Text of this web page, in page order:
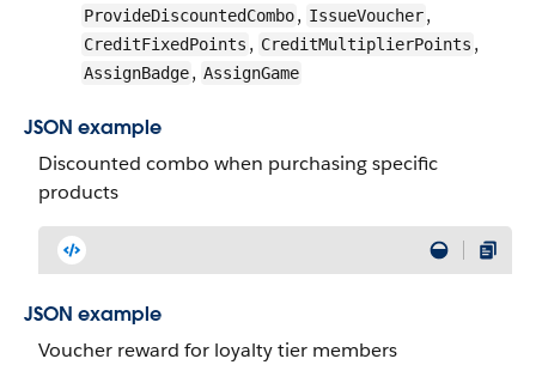
ProvideDiscountedCombo, IssueVoucher,
CreditFixedPoints , CreditMultiplierPoints ,
AssignBadge, AssignGame
JSON example
Discounted combo when purchasing specific
products
JSON example
Voucher reward for loyalty tier members